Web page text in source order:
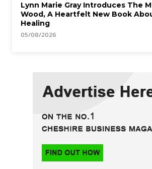
Lynn Marie Gray Introduces The
Wood, A Heartfelt New Book
Healing
05/08/2026